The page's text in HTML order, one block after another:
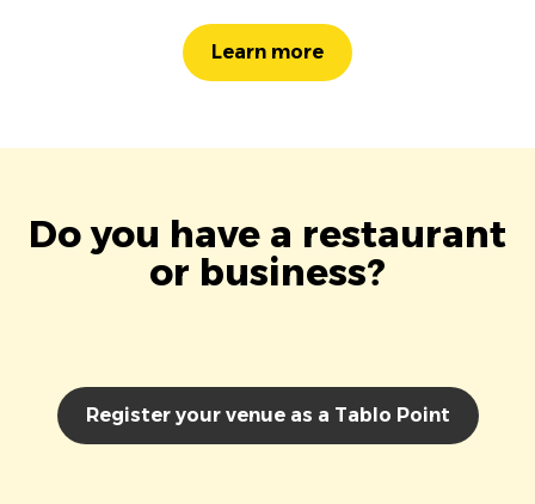
Learn more
Do you have a restaurant
or business?
Register your venue as a Tablo Point